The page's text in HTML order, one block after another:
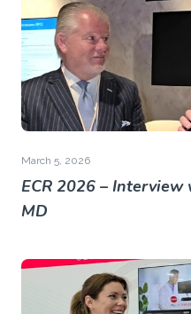
March 5, 2026
ECR 2026 –
MD